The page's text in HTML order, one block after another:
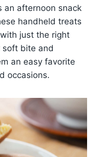
an afternoon snack
handheld treats
just the right
soft bite and
an easy favorite
occasions.